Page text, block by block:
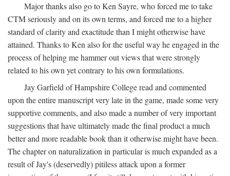
Major thanks also go to Ken Sayre, who forced me to take
CTM seriously and on its own terms, and forced me to a higher
standard of clarity and exactitude than I might otherwise have
attained. Thanks to Ken also for the useful way he engaged in the
process of helping me hammer out views that were strongly
related to his own yet contrary to his own formulations.
Jay Garfield of Hampshire College read and commented
upon the entire manuscript very late in the game, made some very
supportive comments, and also made a number of very important
suggestions that have ultimately made the final product a much
better and more readable book than it otherwise might have been.
The chapter on naturalization in particular is much expanded as a
result of Jay's (deservedly) pitiless attack upon a former